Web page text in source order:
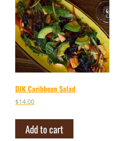
DJK Caribbean Salad
$14.00
Add to cart